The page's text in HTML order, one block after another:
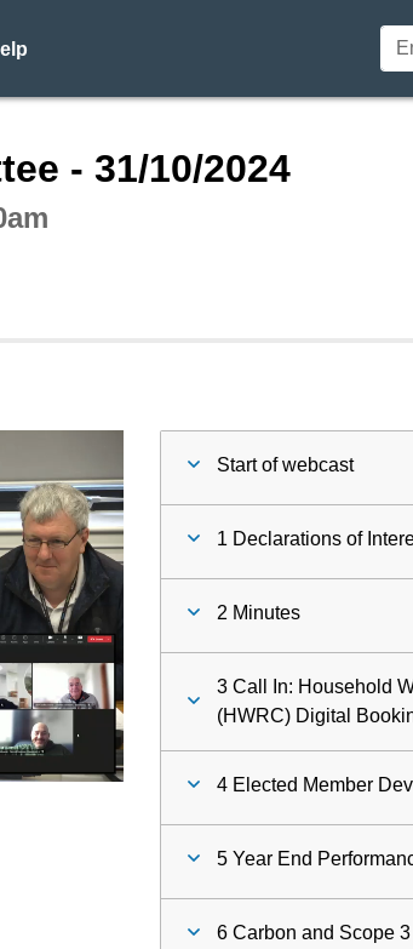
- 31/10/2024
Start of webcast
1 Declarations of
2 Minutes
3 Call In: Household
(HWRC) Digital
4 Elected Member
5 Year End
6 Carbon and Scope